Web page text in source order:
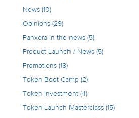
News(10)
Opinions(29)
Panxora in the news(5)
Product Launch / News(5)
Promotions(18)
Token Boot Camp(2)
Token Investment(4)
Token Launch Masterclass(15)